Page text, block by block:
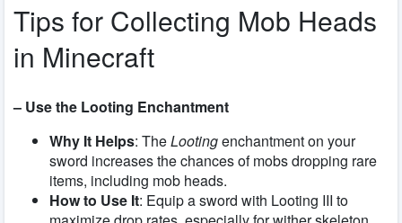
Tips for Collecting Mob Heads
in Minecraft
– Use the Looting Enchantment
Why It Helps: TheLootingenchantment on your
sword increases the chances of mobs dropping rare
items, including mob heads.
How to Use It: Equip a sword with Looting III to